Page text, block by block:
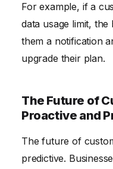
For example, if a
data usage limit,
them a notification
upgrade their plan.
The Future of
Proactive and
The future of
predictive.